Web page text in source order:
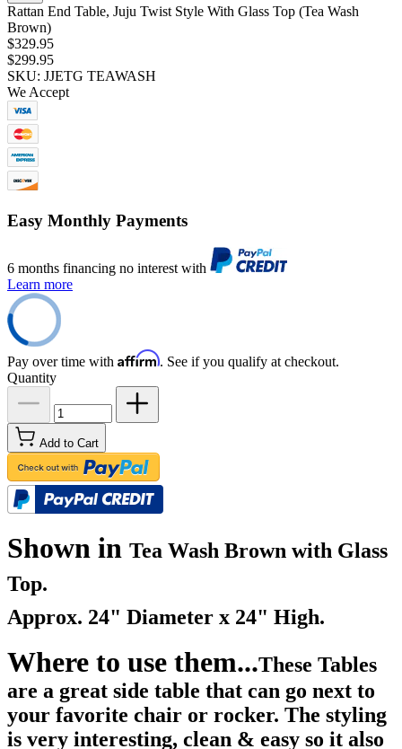
Rattan End Table, Juju Twist Style With Glass Top (Tea Wash
Brown)
$329.95
$299.95
SKU: JJETG TEAWASH
We Accept
Easy Monthly Payments
6 months financing no interest with
Learn more
Pay over time with Affirm. See if you qualify at checkout.
Quantity
Add to Cart
Shown in Tea Wash Brown with Glass
Top.
Approx. 24" Diameter x 24" High.
Where to use them...These Tables
are a great side table that can go next to
your favorite chair or rocker. The styling
is very interesting, clean & easy so it also